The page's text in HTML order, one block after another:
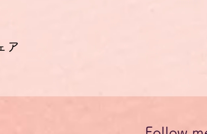
ア